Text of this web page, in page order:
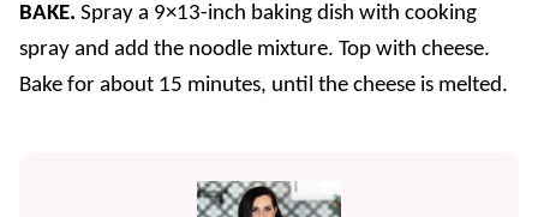
BAKE. Spray a 9×13-inch baking dish with cooking
spray and add the noodle mixture. Top with cheese.
Bake for about 15 minutes, until the cheese is melted.